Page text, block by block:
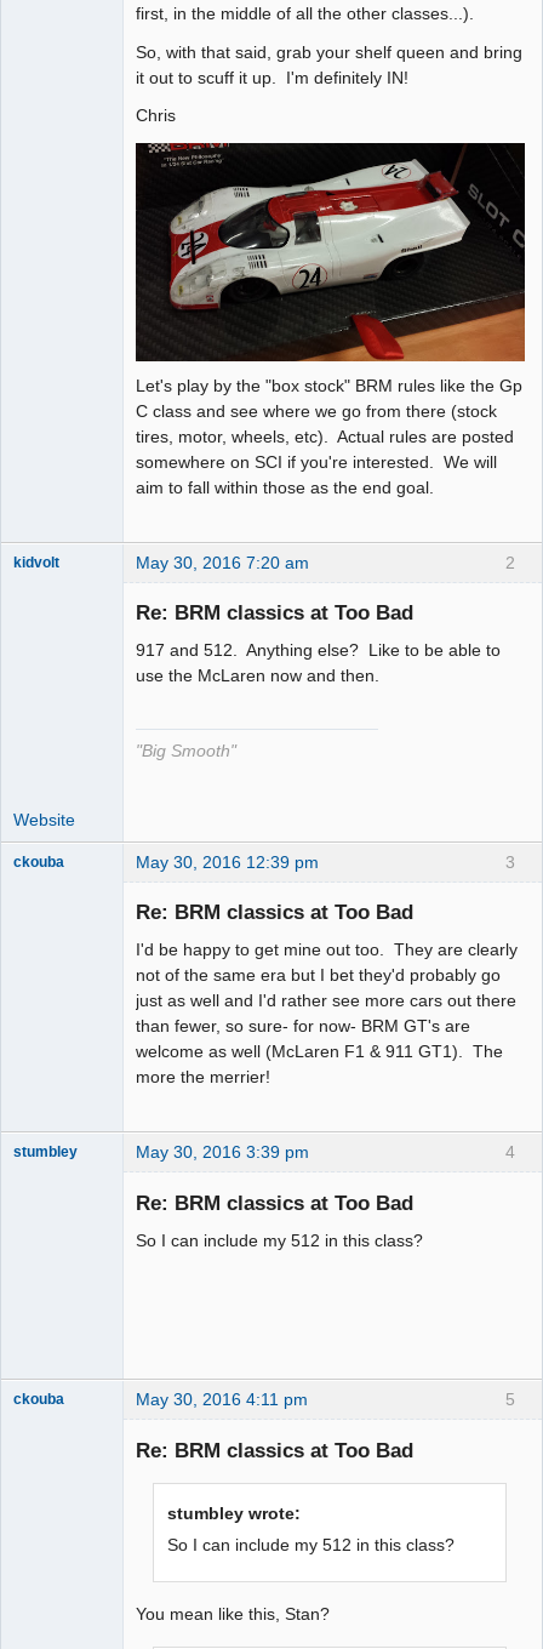
first, in the middle of all the other classes...).
So, with that said, grab your shelf queen and bring
it out to scuff it up. I'm definitely IN!
Chris
Let's play by the "box stock" BRM rules like the Gp
C class and see where we go from there (stock
tires, motor, wheels, etc). Actual rules are posted
somewhere on SCI if you're interested. We will
aim to fall within those as the end goal.
2
kidvolt May 30, 2016 7:20 am
Re: BRM classics at Too Bad
917 and 512. Anything else? Like to be able to
use the McLaren now and then.
"Big Smooth"
Website
3
ckouba May 30, 2016 12:39 pm
Re: BRM classics at Too Bad
I'd be happy to get mine out too. They are clearly
not of the same era but I bet they'd probably go
just as well and I'd rather see more cars out there
than fewer, so sure- for now- BRM GT's are
welcome as well (McLaren F1 & 911 GT1). The
more the merrier!
4
stumbley May 30, 2016 3:39 pm
Re: BRM classics at Too Bad
So I can include my 512 in this class?
5
ckouba May 30, 2016 4:11 pm
Re: BRM classics at Too Bad
stumbley wrote:
So I can include my 512 in this class?
You mean like this, Stan?